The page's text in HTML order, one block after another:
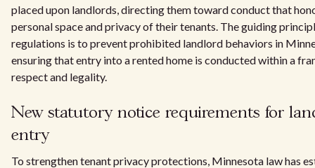
placed upon landlords, directing them toward conduct that
personal space and privacy of their tenants. The guiding
regulations is to prevent prohibited landlord behaviors in
ensuring that entry into a rented home is conducted within a
respect and legality.
New statutory notice requirements for
entry
To strengthen tenant privacy protections, Minnesota law has